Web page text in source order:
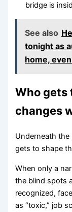
bridge is
See also
tonight as
home,
Who gets
changes
Underneath the
gets to shape
When only a
the blind spots
recognized,
as “toxic,” job